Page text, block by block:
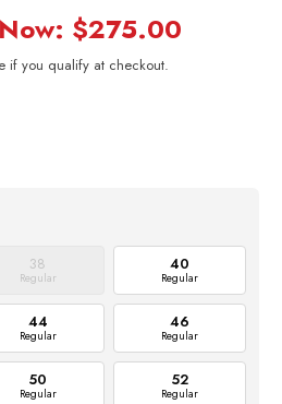
Now: $275.00
if you qualify at checkout.
38
Regular
40
Regular
44
Regular
46
Regular
50
Regular
52
Regular